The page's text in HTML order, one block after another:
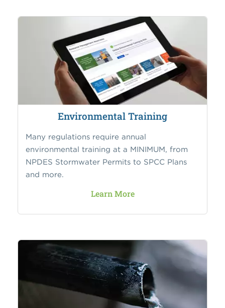
Environmental Training
Many regulations require annual
environmental training at a MINIMUM, from
NPDES Stormwater Permits to SPCC Plans
and more.
Learn More